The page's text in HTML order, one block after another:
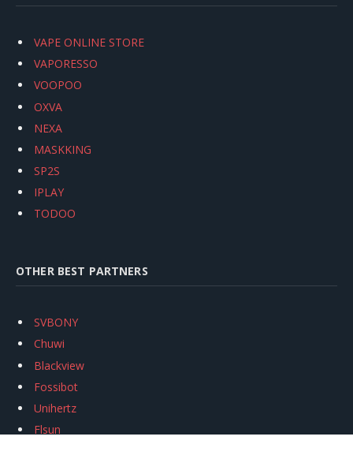
VAPE ONLINE STORE
VAPORESSO
VOOPOO
OXVA
NEXA
MASKKING
SP2S
IPLAY
TODOO
OTHER BEST PARTNERS
SVBONY
Chuwi
Blackview
Fossibot
Unihertz
Flsun